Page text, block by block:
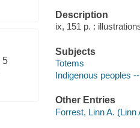
5
Description
ix, 151 p. :
Subjects
Totems
Indigenous peoples
Other Entries
Forrest, Linn A. (Linn